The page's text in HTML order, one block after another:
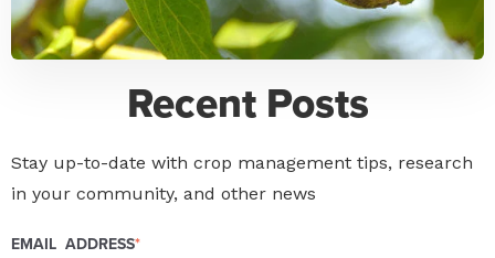
Recent Posts
Stay up-to-date with crop management tips, research
in your community, and other news
EMAIL ADDRESS*